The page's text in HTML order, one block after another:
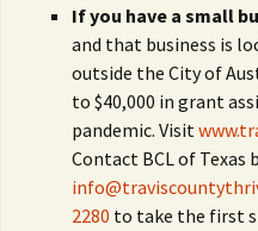
If you have a small
and that business is
outside the City of
to $40,000 in grant
pandemic. Visit
Contact BCL of Texas
2280 to take the first